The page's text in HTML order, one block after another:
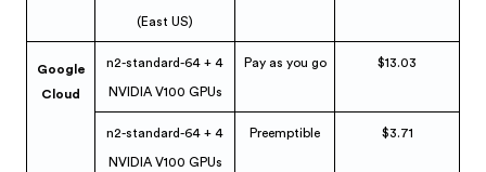
(East US)
Google
Cloud
n2-standard-64 + 4
NVIDIA V100 GPUs
Pay as you go $13.03
n2-standard-64 + 4
NVIDIA V100 GPUs
Preemptible $3.71